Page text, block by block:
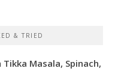
& TRIED
Masala, Spinach,